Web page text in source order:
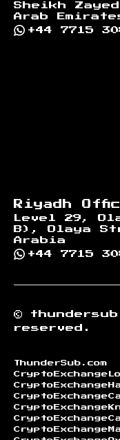
Sheikh
Arab
+44 7715
Riyadh
Level 29,
B), Olaya
Arabia
+44 7715
©
reserved.
ThunderSub.com